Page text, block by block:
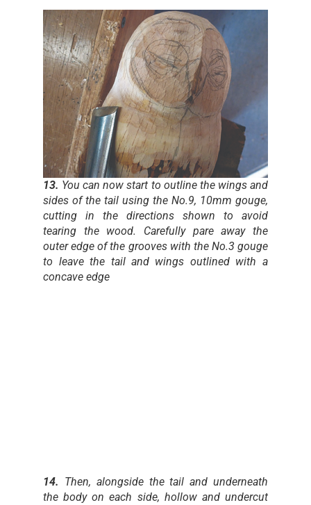
13. You can now start to outline the wings and
sides of the tail using the No.9, 10mm gouge,
cutting in the directions shown to avoid
tearing the wood. Carefully pare away the
outer edge of the grooves with the No.3 gouge
to leave the tail and wings outlined with a
concave edge
14. Then, alongside the tail and underneath
the body on each side, hollow and undercut